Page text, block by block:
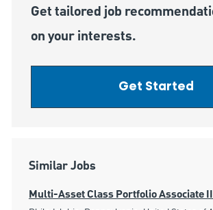
Get tailored job
on your interests.
Get Started
Similar Jobs
Multi-Asset Class Portfolio Associate